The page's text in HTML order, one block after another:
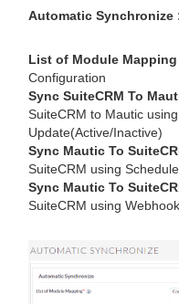
Automatic Synchronize
List of Module Mapping
Configuration
Sync SuiteCRM To
SuiteCRM to Mautic
Update(Active/Inactive)
Sync Mautic To
SuiteCRM using
Sync Mautic To
SuiteCRM using